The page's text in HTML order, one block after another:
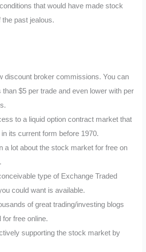
that would have made stock
past jealous.
discount broker commissions. You can
than $5 per trade and even lower with per
to a liquid option contract market that
its current form before 1970.
a lot about the stock market for free on
type of Exchange Traded
could want is available.
of great trading/investing blogs
for free online.
supporting the stock market by